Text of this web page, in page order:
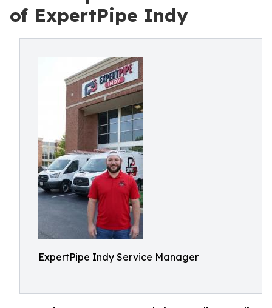
of ExpertPipe Indy
ExpertPipe Indy Service Manager